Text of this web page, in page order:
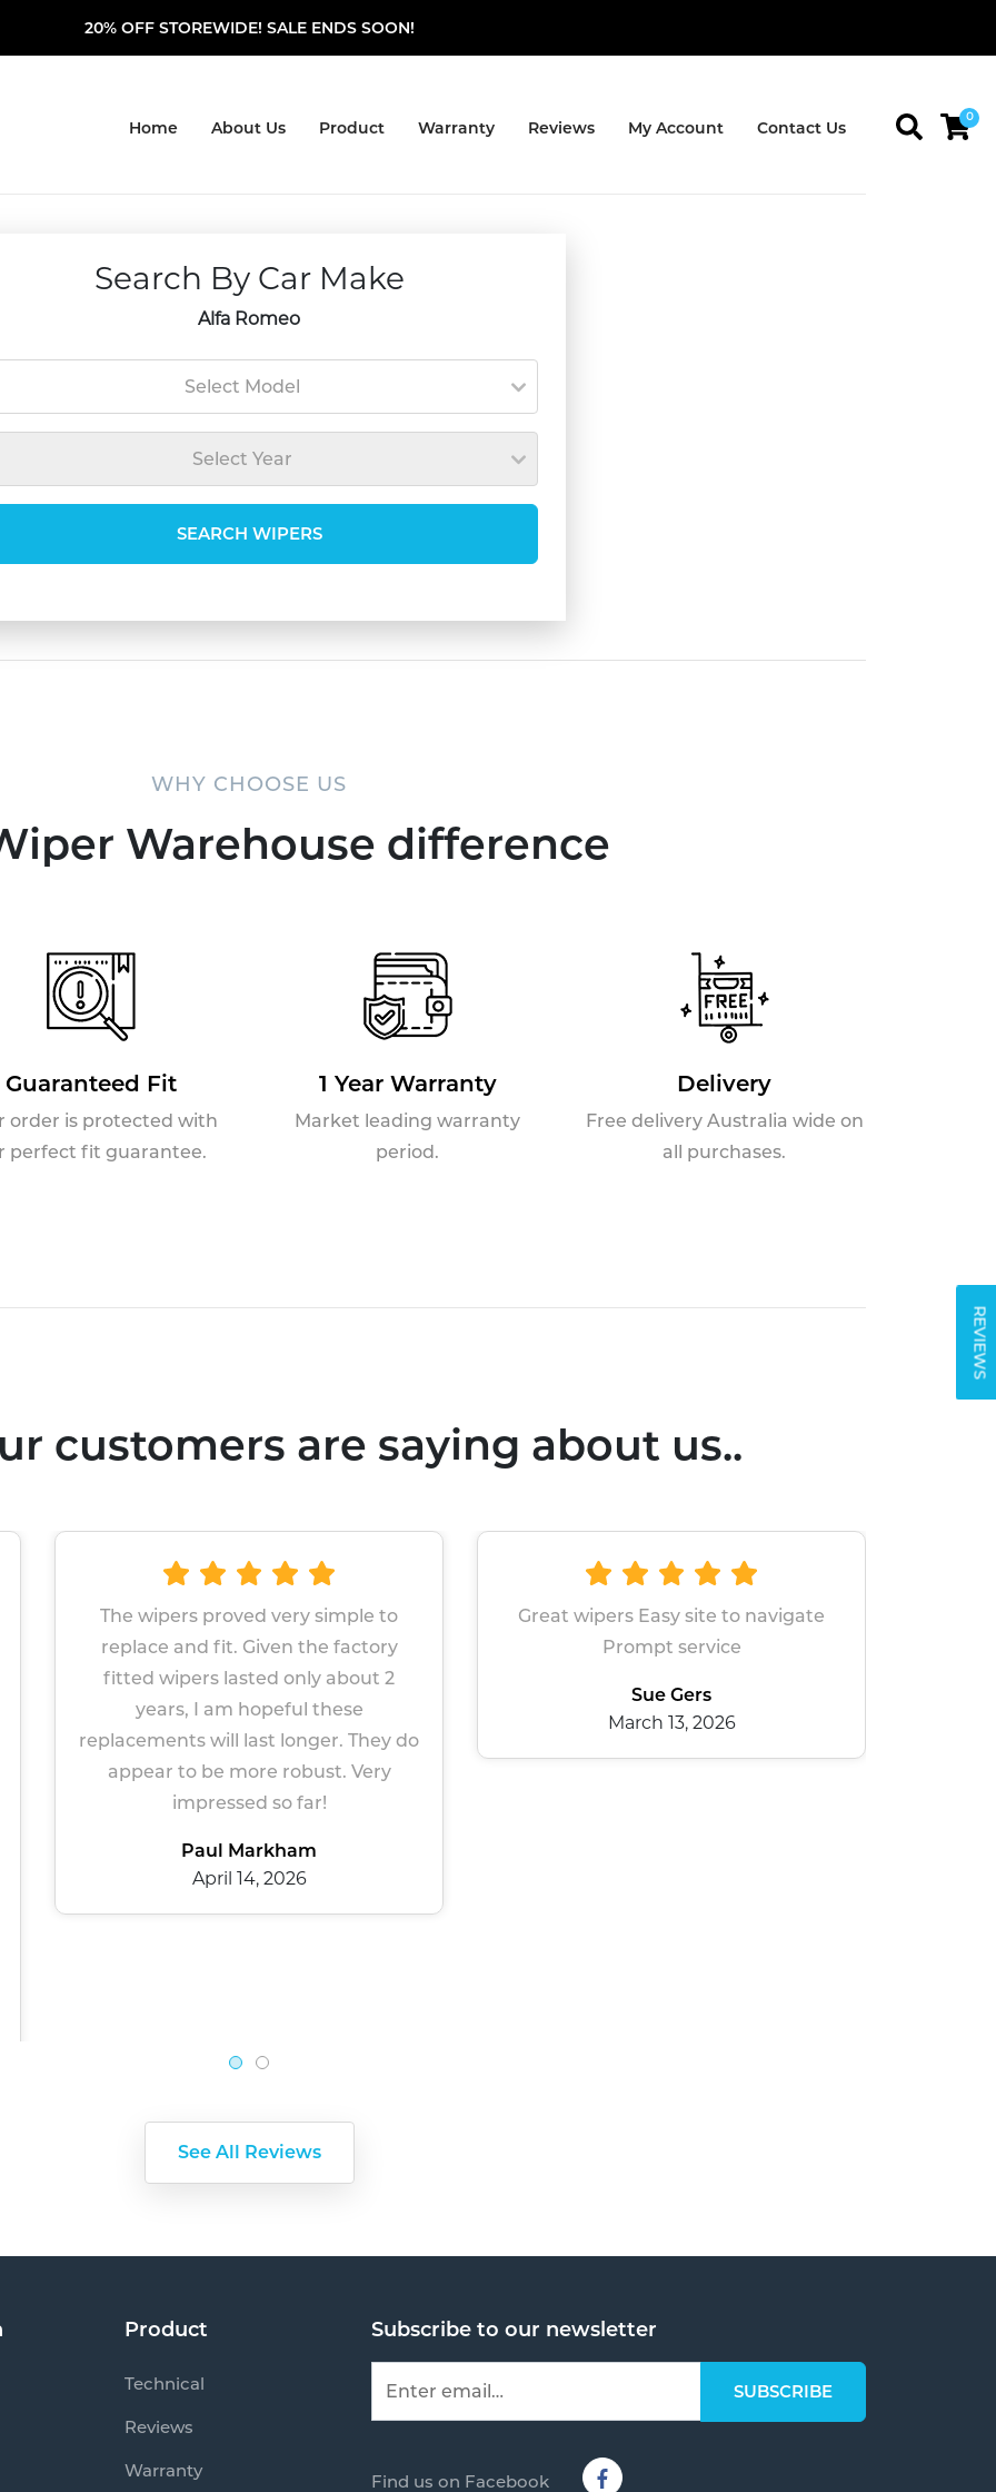
20% OFF STOREWIDE! SALE ENDS SOON!
Home About Us Product Warranty Reviews My Account Contact Us
0
REVIEWS
Search By Car Make
Alfa Romeo
Select Model
Select Year
SEARCH WIPERS
WHY CHOOSE US
Warehouse difference
Guaranteed Fit
order is protected with
perfect fit guarantee.
1 Year Warranty
Market leading warranty
period.
Delivery
Free delivery Australia wide on
all purchases.
customers are saying about us..
They do
Great wipers Easy site to navigate
Prompt service
All good
January 28, 2026
See All Reviews
Reviews
Warranty
Find us on Facebook